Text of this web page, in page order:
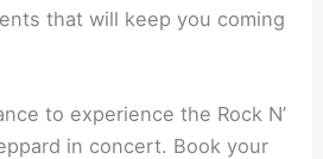
that will keep you coming
to experience the Rock N’
in concert. Book your